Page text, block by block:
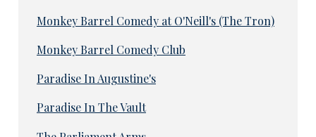
Monkey Barrel Comedy at O'Neill's (The Tron)
Monkey Barrel Comedy Club
Paradise In Augustine's
Paradise In The Vault